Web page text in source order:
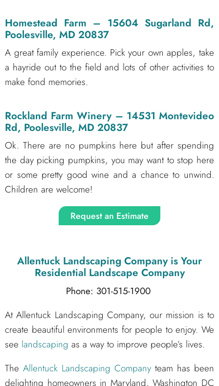
Homestead Farm – 15604 Sugarland Rd,
Poolesville, MD 20837
A great family experience. Pick your own apples, take
a hayride out to the field and lots of other activities to
make fond memories.
Rockland Farm Winery– 14531 Montevideo
Rd, Poolesville, MD 20837
Ok. There are no pumpkins here but after spending
the day picking pumpkins, you may want to stop here
or some pretty good wine and a chance to unwind.
Children are welcome!
Request an Estimate
Allentuck Landscaping Companyis Your
Residential Landscape Company
Phone: 301-515-1900
At Allentuck Landscaping Company, our mission is to
create beautiful environments for people to enjoy. We
see landscaping as a way to improve people’s lives.
The Allentuck Landscaping Company team has been
delighting homeowners in Maryland, Washington DC